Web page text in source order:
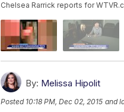
Chelsea Rarrick reports for
By: Melissa Hipolit
Posted 10:18 PM, Dec 02, 2015 and